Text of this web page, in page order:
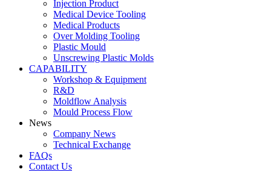
Injection Product
Medical Device Tooling
Medical Products
Over Molding Tooling
Plastic Mould
Unscrewing Plastic Molds
CAPABILITY
Workshop & Equipment
R&D
Moldflow Analysis
Mould Process Flow
News
Company News
Technical Exchange
FAQs
Contact Us